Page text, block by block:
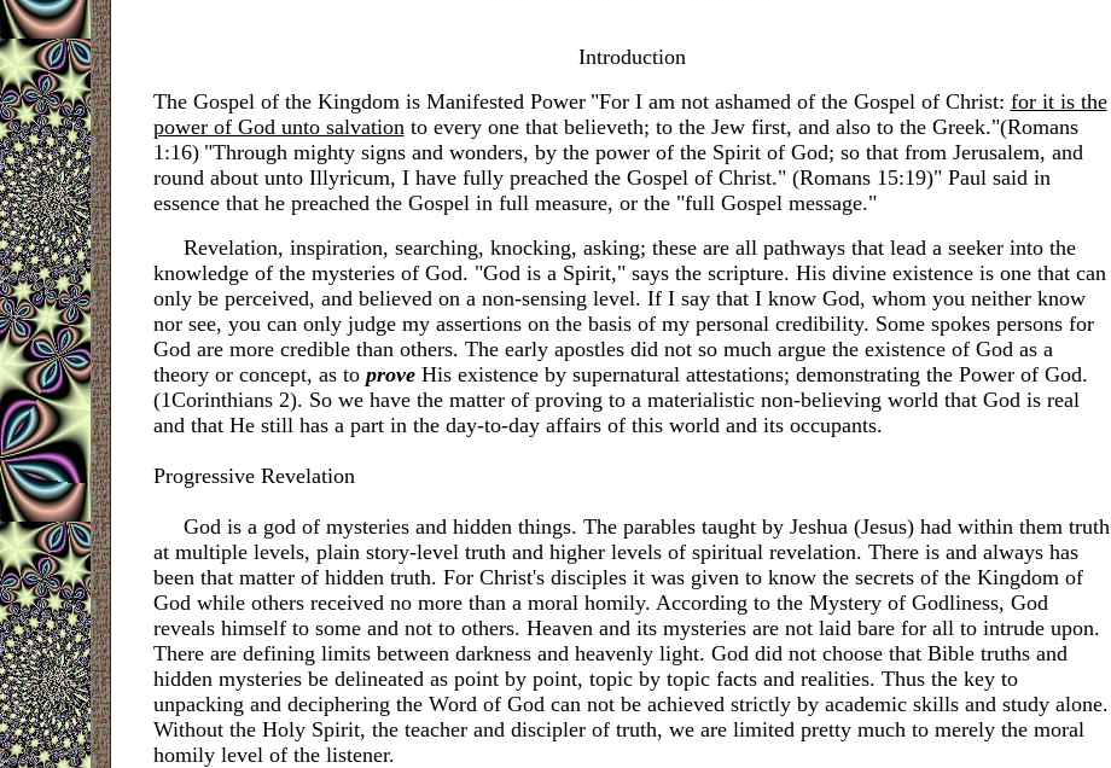
Introduction
The Gospel of the Kingdom is Manifested Power "For I am not ashamed of the Gospel of Christ: for it is the
power of God unto salvationto every one that believeth; to the Jew first, and also to the Greek."(Romans
1:16) "Through mighty signs and wonders, by the power of the Spirit of God; so that from Jerusalem, and
round about unto Illyricum, I have fully preached the Gospel of Christ." (Romans 15:19)" Paul said in
essence that he preached the Gospel in full measure, or the "full Gospel message."
Revelation, inspiration, searching, knocking, asking; these are all pathways that lead a seeker into the
knowledge of the mysteries of God. "God is a Spirit," says the scripture. His divine existence is one that can
only be perceived, and believed on a non-sensing level. If I say that I know God, whom you neither know
nor see, you can only judge my assertions on the basis of my personal credibility. Some spokes persons for
God are more credible than others. The early apostles did not so much argue the existence of God as a
theory or concept, as to proveHis existence by supernatural attestations; demonstrating the Power of God.
(1Corinthians 2). So we have the matter of proving to a materialistic non-believing world that God is real
and that He still has a part in the day-to-day affairs of this world and its occupants.
Progressive Revelation
God is a god of mysteries and hidden things. The parables taught by Jeshua (Jesus) had within them truth
at multiple levels, plain story-level truth and higher levels of spiritual revelation. There is and always has
been that matter of hidden truth. For Christ's disciples it was given to know the secrets of the Kingdom of
God while others received no more than a moral homily. According to the Mystery of Godliness, God
reveals himself to some and not to others. Heaven and its mysteries are not laid bare for all to intrude upon.
There are defining limits between darkness and heavenly light. God did not choose that Bible truths and
hidden mysteries be delineated as point by point, topic by topic facts and realities. Thus the key to
unpacking and deciphering the Word of God can not be achieved strictly by academic skills and study alone.
Without the Holy Spirit, the teacher and discipler of truth, we are limited pretty much to merely the moral
homily level of the listener.